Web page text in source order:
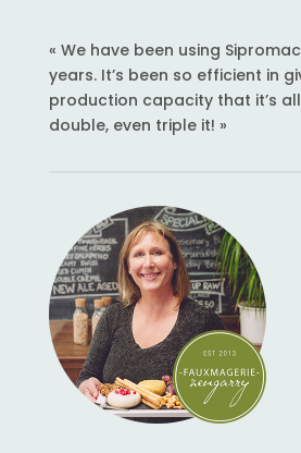
« We have been using
years. It’s been so efficient in
production capacity that it’s
double, even triple it! »